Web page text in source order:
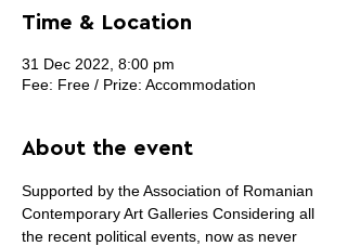
Time & Location
31 Dec 2022, 8:00 pm
Fee: Free / Prize: Accommodation
About the event
Supported by the Association of Romanian
Contemporary Art Galleries Considering all
the recent political events, now as never